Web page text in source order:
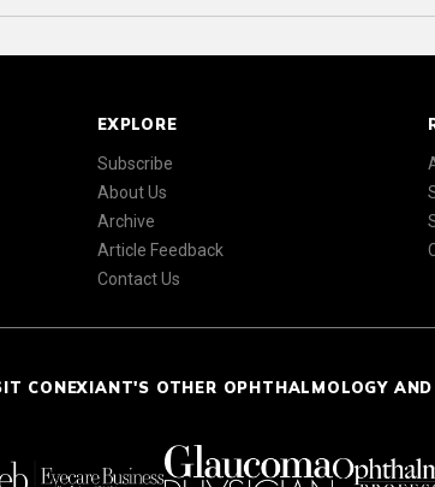
EXPLORE
Subscribe
About Us
Archive
Article Feedback
Contact Us
CONEXIANT'S OTHER OPHTHALMOLOGY